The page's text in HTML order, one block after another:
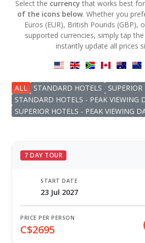
Select the currency that works best
of the icons below. Whether you
Euros (EUR), British Pounds (GBP),
supported currencies, simply tap
instantly update all prices
ALL STANDARD HOTELS
STANDARD HOTELS - PEAK VIEWING
SUPERIOR HOTELS - PEAK VIEWING
7 DAY TOUR
START DATE
23 Jul 2027
PRICE PER PERSON
C$2695